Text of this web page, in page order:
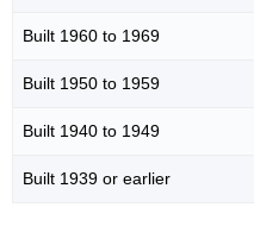
Built 1960 to 1969
Built 1950 to 1959
Built 1940 to 1949
Built 1939 or earlier